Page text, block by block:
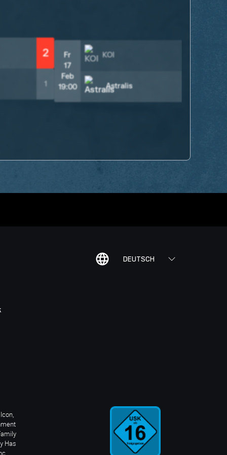
2
1
Fr
17
Feb
19:00
KOI
Astralis
DEUTSCH
Has